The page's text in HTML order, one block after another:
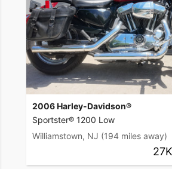
2006 Harley-Davidson®
Sportster® 1200 Low
Williamstown, NJ (194 miles away)